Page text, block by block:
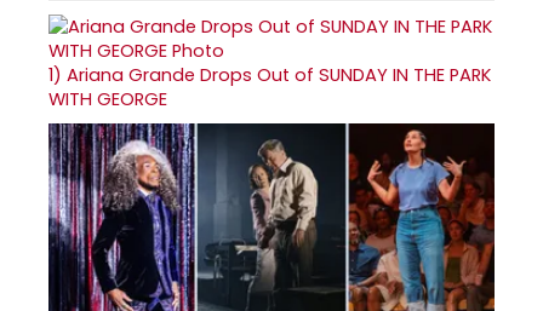
1) Ariana Grande Drops Out of SUNDAY IN THE PARK
WITH GEORGE